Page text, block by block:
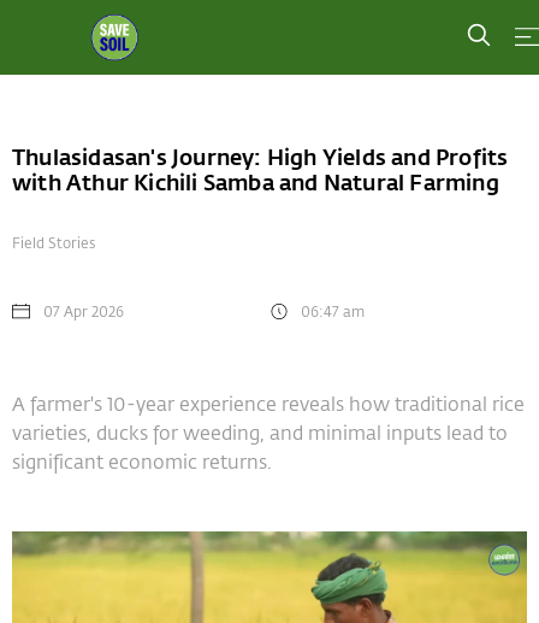
Thulasidasan's Journey: High Yields and Profits
with Athur Kichili Samba and Natural Farming
Field Stories
07 Apr 2026 06:47 am
A farmer's 10-year experience reveals how traditional rice
varieties, ducks for weeding, and minimal inputs lead to
significant economic returns.